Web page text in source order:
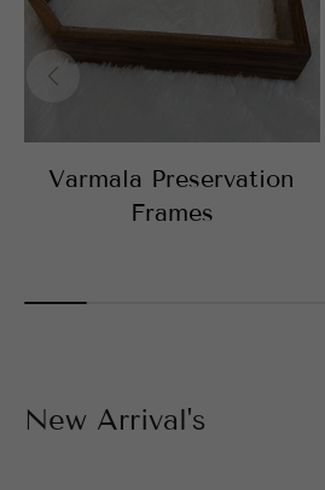
Varmala Preservation
Frames
New Arrival's